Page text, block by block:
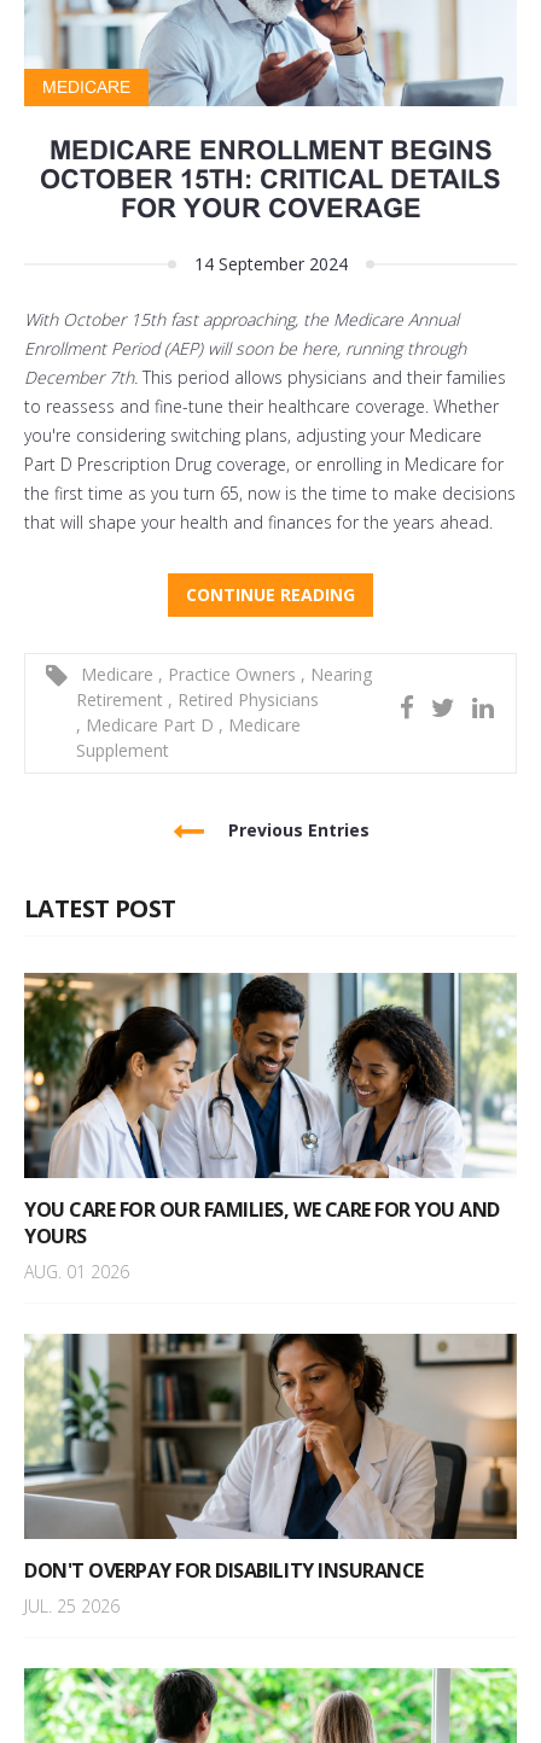
MEDICARE
MEDICARE ENROLLMENT BEGINS
OCTOBER 15TH: CRITICAL DETAILS
FOR YOUR COVERAGE
14 September 2024
With October 15th fast approaching, the Medicare Annual
Enrollment Period (AEP) will soon be here, running through
December 7th. This period allows physicians and their families
to reassess and fine-tune their healthcare coverage. Whether
you're considering switching plans, adjusting your Medicare
Part D Prescription Drug coverage, or enrolling in Medicare for
the first time as you turn 65, now is the time to make decisions
that will shape your health and finances for the years ahead.
CONTINUE READING
Medicare , Practice Owners , Nearing
Retirement , Retired Physicians
, Medicare Part D , Medicare
Supplement
Previous Entries
LATEST POST
YOU CARE FOR OUR FAMILIES, WE CARE FOR YOU AND
YOURS
AUG. 01 2026
DON'T OVERPAY FOR DISABILITY INSURANCE
JUL. 25 2026